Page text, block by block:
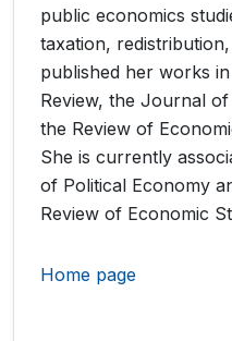
public economics
taxation,
published her works
Review, the Journal
the Review of
She is currently
of Political Economy
Review of Economic
Home page